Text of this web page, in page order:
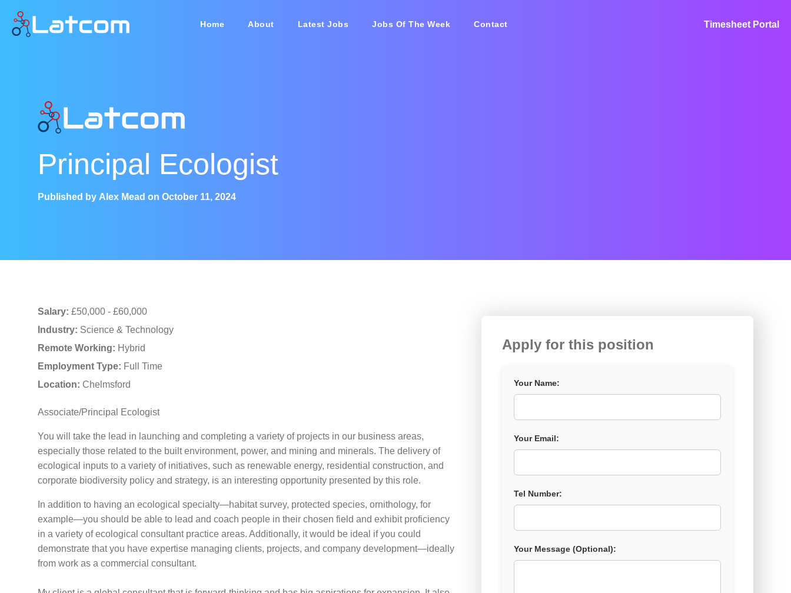
Home About Latest Jobs Jobs Of The Week Contact Timesheet Portal
Principal Ecologist
Published by Alex Mead on October 11, 2024
Salary: £50,000 - £60,000
Industry: Science & Technology
Remote Working: Hybrid
Employment Type: Full Time
Location: Chelmsford
Associate/Principal Ecologist
You will take the lead in launching and completing a variety of projects in our business areas,
especially those related to the built environment, power, and mining and minerals. The delivery of
ecological inputs to a variety of initiatives, such as renewable energy, residential construction, and
corporate biodiversity policy and strategy, is an interesting opportunity presented by this role.
In addition to having an ecological specialty—habitat survey, protected species, ornithology, for
example—you should be able to lead and coach people in their chosen field and exhibit proficiency
in a variety of ecological consultant practice areas. Additionally, it would be ideal if you could
demonstrate that you have expertise managing clients, projects, and company development—ideally
from work as a commercial consultant.
Apply for this position
Your Name:
Your Email:
Tel Number:
Your Message (Optional):